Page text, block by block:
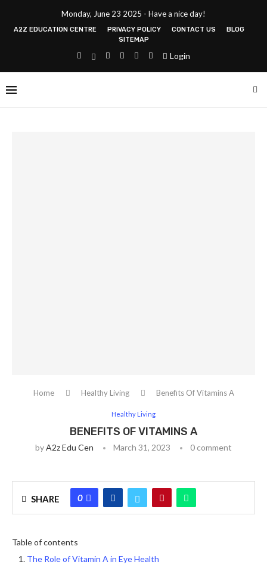
Monday, June 23 2025 - Have a nice day!
A2Z EDUCATION CENTRE PRIVACY POLICY CONTACT US
BLOG
SITEMAP
Login
Home Healthy Living Benefits Of Vitamins A
Healthy Living
BENEFITS OF VITAMINS A
byA2z Edu Cen March 31, 2023 0 comment
SHARE 0
Table of contents
The Role of Vitamin A in Eye Health